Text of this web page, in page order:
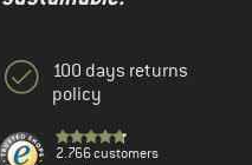
100 days returns
policy
2.766 customers